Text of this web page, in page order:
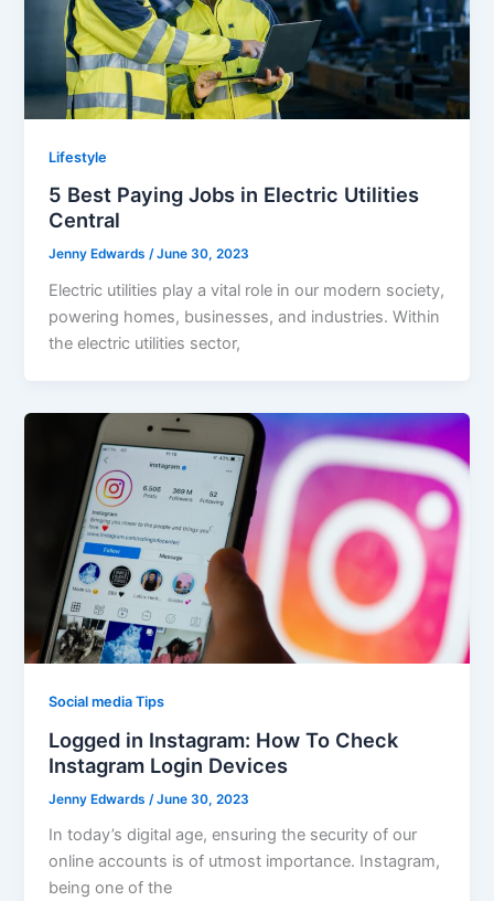
Lifestyle
5 Best Paying Jobs in Electric Utilities
Central
Jenny Edwards/June 30, 2023
Electric utilities play a vital role in our modern society,
powering homes, businesses, and industries. Within
the electric utilities sector,
Social media Tips
Logged in Instagram: How To Check
Instagram Login Devices
Jenny Edwards /June 30, 2023
In today’s digital age, ensuring the security of our
online accounts is of utmost importance. Instagram,
being one of the